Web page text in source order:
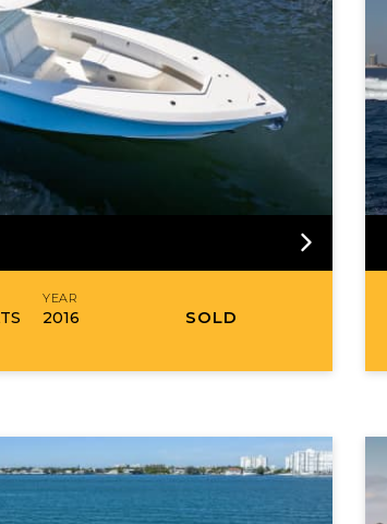
YEAR
2016 SOLD